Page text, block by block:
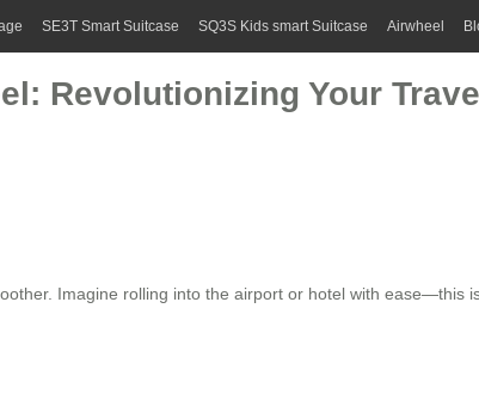
SE3T Smart Suitcase SQ3S Kids smart Suitcase Airwheel
Revolutionizing Your
Imagine rolling into the airport or hotel with ease—this